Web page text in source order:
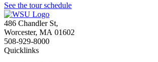
See the tour schedule
486 Chandler St,
Worcester, MA 01602
508-929-8000
Quicklinks